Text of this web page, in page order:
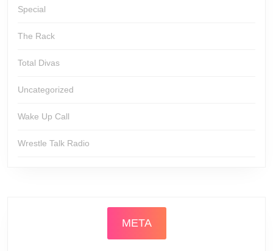
Special
The Rack
Total Divas
Uncategorized
Wake Up Call
Wrestle Talk Radio
META